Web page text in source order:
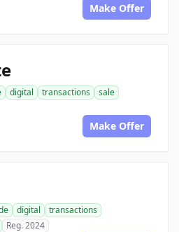
Make Offer
digital transactions
sale
Make Offer
digital
transactions
Reg. 2024